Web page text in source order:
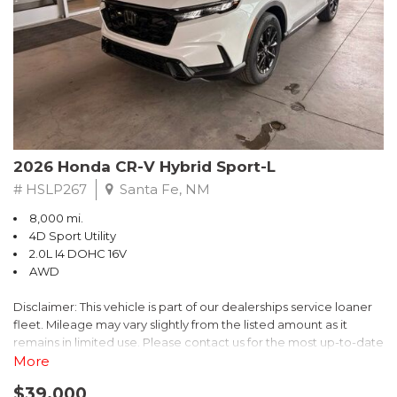
- $0 Warranty Deductible
- Transferable Warranty
- Vehicle History Report
- Powertrain Limited Warranty: 84 Month/100,000 Mile
- SiriusXM 3-Month trial subscription, $500 Owner Loyalty
coupon & 1 year trial subscription to STARLINK
Don't miss your chance to own this exceptional Subaru
Crosstrek Wilderness. Schedule a test drive today and unlock
the ultimate off-road adventure.
2026 Honda CR-V Hybrid Sport-L
# HSLP267 Santa Fe, NM
8,000 mi.
4D Sport Utility
2.0L I4 DOHC 16V
AWD
Disclaimer: This vehicle is part of our dealerships service loaner
fleet. Mileage may vary slightly from the listed amount as it
remains in limited use. Please contact us for the most up-to-date
mileage and availability.
More